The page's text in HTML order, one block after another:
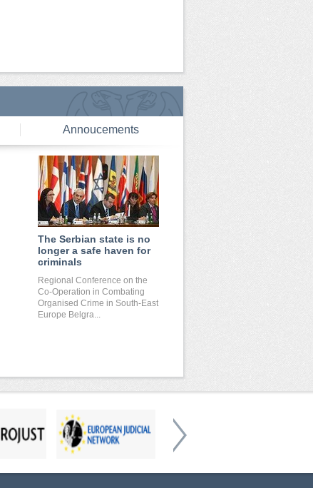
Annoucements
The Serbian state is no
longer a safe haven for
criminals
Regional Conference on the
Co-Operation in Combating
Organised Crime in South-East
Europe Belgra...